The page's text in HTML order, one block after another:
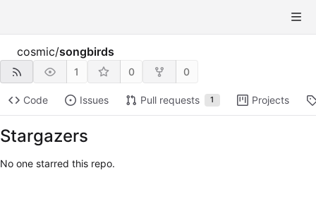
cosmic/songbirds
1 0 0
Code Issues Pull requests 1 Projects
Stargazers
No one starred this repo.